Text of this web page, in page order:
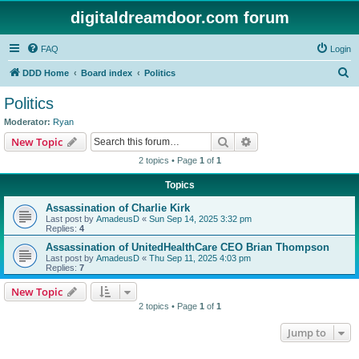
digitaldreamdoor.com forum
FAQ Login
DDD Home Board index Politics
Politics
Moderator: Ryan
New Topic Search
2 topics • Page 1 of 1
Topics
Assassination of Charlie Kirk
Last post by AmadeusD « Sun Sep 14, 2025 3:32 pm
Replies: 4
Assassination of UnitedHealthCare CEO Brian Thompson
Last post by AmadeusD « Thu Sep 11, 2025 4:03 pm
Replies: 7
New Topic
2 topics • Page 1 of 1
Jump to